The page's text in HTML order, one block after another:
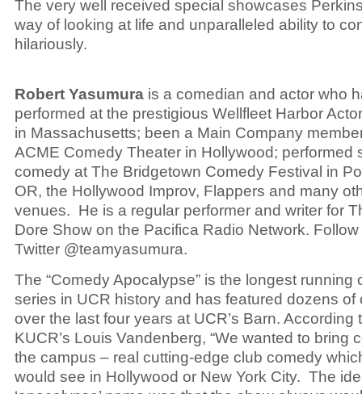
The very well received special showcases
way of looking at life and unparalleled ability to
hilariously.
Robert Yasumura is a comedian and actor who
performed at the prestigious Wellfleet Harbor
in Massachusetts; been a Main Company
ACME Comedy Theater in Hollywood; performed
comedy at The Bridgetown Comedy Festival in
OR, the Hollywood Improv, Flappers and many
venues. He is a regular performer and writer for
Dore Show on the Pacifica Radio Network.
Twitter @teamyasumura.
The “Comedy Apocalypse” is the longest running
series in UCR history and has featured dozens of
over the last four years at UCR’s Barn. According
KUCR’s Louis Vandenberg, “We wanted to bring
the campus – real cutting-edge club comedy
would see in Hollywood or New York City. The